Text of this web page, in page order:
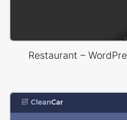
Restaurant –